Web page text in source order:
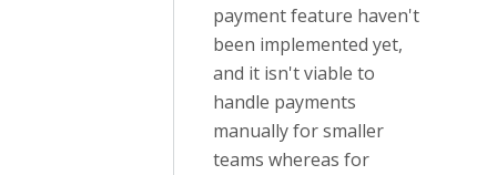
payment feature haven't
been implemented yet,
and it isn't viable to
handle payments
manually for smaller
teams whereas for